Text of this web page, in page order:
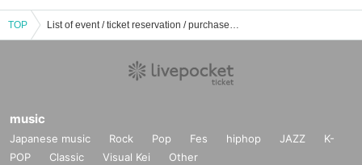
TOP List of event / ticket reservation / purchase / sales information of Japanpa
music
Japanese music Rock Pop Fes hiphop JAZZ
K-
POP
Classic Visual Kei Other